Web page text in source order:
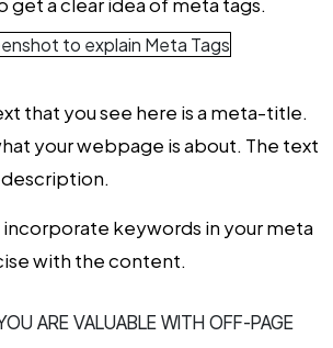
that you see here is a meta-title.
your webpage is about. The text
keywords in your meta
with the content.
ARE VALUABLE WITH OFF-PAGE